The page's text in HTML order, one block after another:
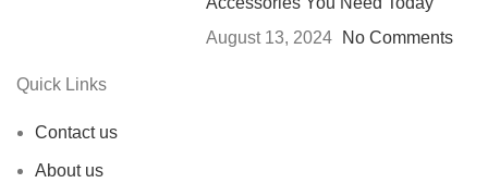
August 13, 2024
No Comments
Quick Links
Contact us
About us